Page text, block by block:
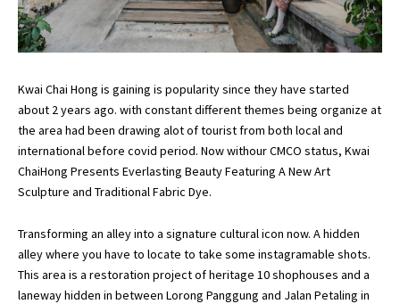
Kwai Chai Hong is gaining is popularity since they have started
about 2 years ago. with constant different themes being organize at
the area had been drawing alot of tourist from both local and
international before covid period. Now withour CMCO status, Kwai
ChaiHong Presents Everlasting Beauty Featuring A New Art
Sculpture and Traditional Fabric Dye.
Transforming an alley into a signature cultural icon now. A hidden
alley where you have to locate to take some instagramable shots.
This area is a restoration project of heritage 10 shophouses and a
laneway hidden in between Lorong Panggung and Jalan Petaling in